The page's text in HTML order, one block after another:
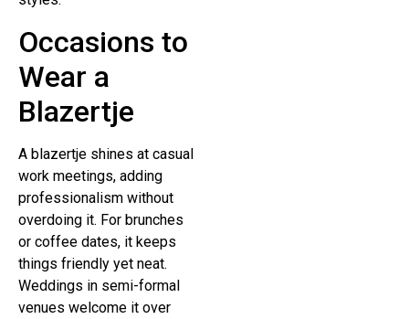
Occasions to
Wear a
Blazertje
A blazertje shines at casual
work meetings, adding
professionalism without
overdoing it. For brunches
or coffee dates, it keeps
things friendly yet neat.
Weddings in semi-formal
venues welcome it over